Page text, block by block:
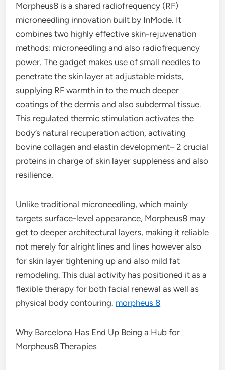
Morpheus8 is a shared radiofrequency (RF)
microneedling innovation built by InMode. It
combines two highly effective skin-rejuvenation
methods: microneedling and also radiofrequency
power. The gadget makes use of small needles to
penetrate the skin layer at adjustable midsts,
supplying RF warmth in to the much deeper
coatings of the dermis and also subdermal tissue.
This regulated thermic stimulation activates the
body’s natural recuperation action, activating
bovine collagen and elastin development– 2 crucial
proteins in charge of skin layer suppleness and also
resilience.
Unlike traditional microneedling, which mainly
targets surface-level appearance, Morpheus8 may
get to deeper architectural layers, making it reliable
not merely for alright lines and lines however also
for skin layer tightening up and also mild fat
remodeling. This dual activity has positioned it as a
flexible therapy for both facial renewal as well as
physical body contouring. morpheus 8
Why Barcelona Has End Up Being a Hub for
Morpheus8 Therapies